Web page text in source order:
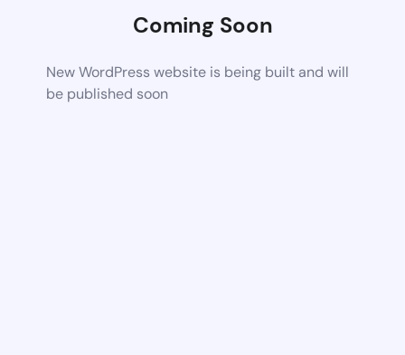
Coming Soon
New WordPress website is being built and will
be published soon